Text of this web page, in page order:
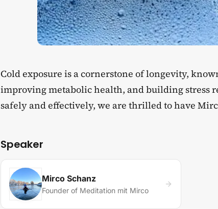
​Cold exposure is a cornerstone of longevity,
improving metabolic health, and building stress
safely and effectively, we are thrilled to have
Speaker
Mirco Schanz
Founder of Meditation mit Mirco